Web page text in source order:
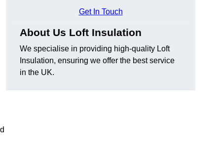
Get In Touch
About Us Loft Insulation
We specialise in providing high-quality Loft
Insulation, ensuring we offer the best service
in the UK.